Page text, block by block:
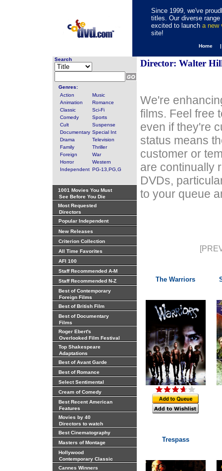
Since 1999, we've
titles. Our diverse
excited to launch a new
site!
Home
Search
Genres:
Action
Music
Animation
Romance
Classic
Sci-Fi
Comedy
Sports
Cult
Suspense
Documentary Special Int
Drama
Television
Family
Thriller
Foreign
War
Horror
Western
Independent PG-13,PG,G
1001 Movies You Must
See Before You Die
Most Requested
Directors
Popular Independent
New Releases
Criterion Collection
All Time Favorites
AFI 100
Staff Recommended A-M
Staff Recommended N-Z
Best of Contemporary
Foreign Films
Best of British Film
Best of Documentary
Films
Roger Ebert's
Overlooked Film Festival
Top Shakespeare
Adaptations
Best of Avant Garde
Best of Romance
Select Sentimental
Cream of Comedy
Best Recent American
Features
Movies by 40
Directors to watch
Best Cinematography
Masters of Montage
Hollywood
Contemporary Classic
Cannes Winners
Director: Walter
We're
films. Feel free
even if they're
status means
customer or
are continually
DVDs,
to your queue
The Warriors
Trespass